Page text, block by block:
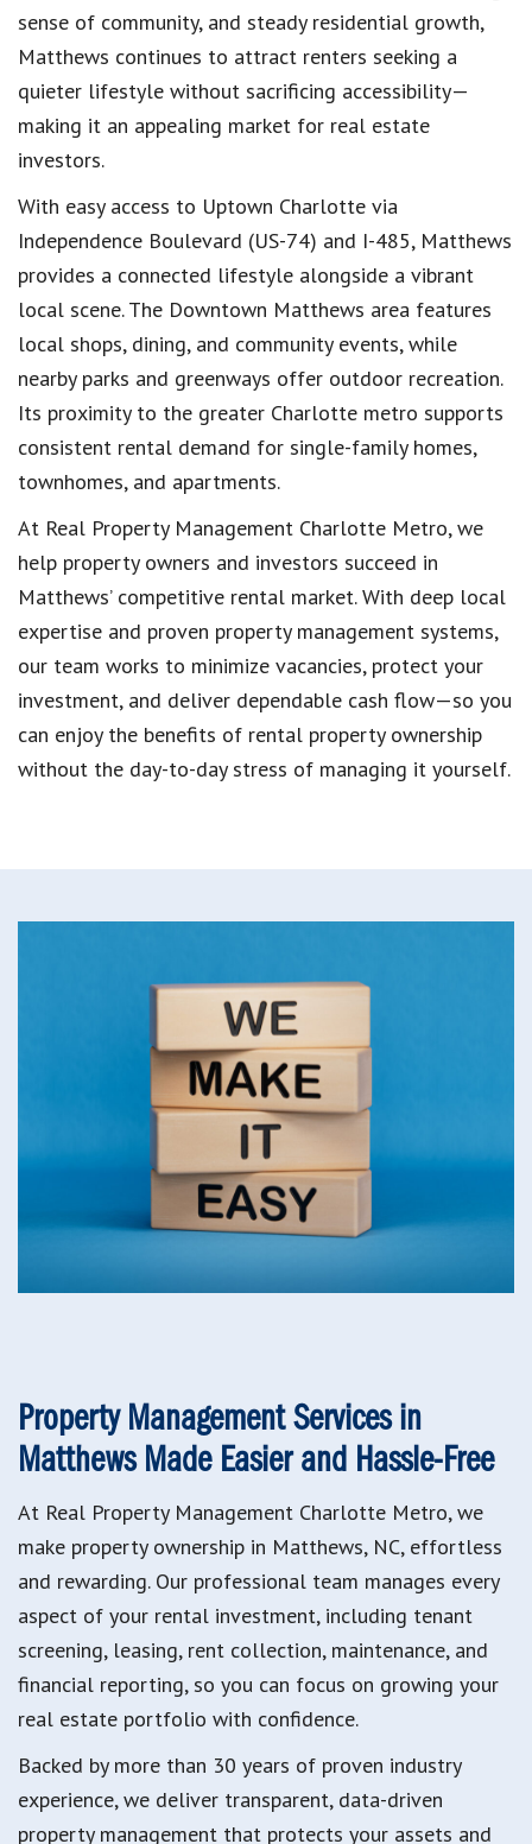
sense of community, and steady residential growth,
Matthews continues to attract renters seeking a
quieter lifestyle without sacrificing accessibility—
making it an appealing market for real estate
investors.
With easy access to Uptown Charlotte via
Independence Boulevard (US-74) and I-485, Matthews
provides a connected lifestyle alongside a vibrant
local scene. The Downtown Matthews area features
local shops, dining, and community events, while
nearby parks and greenways offer outdoor recreation.
Its proximity to the greater Charlotte metro supports
consistent rental demand for single-family homes,
townhomes, and apartments.
At Real Property Management Charlotte Metro, we
help property owners and investors succeed in
Matthews’ competitive rental market. With deep local
expertise and proven property management systems,
our team works to minimize vacancies, protect your
investment, and deliver dependable cash flow—so you
can enjoy the benefits of rental property ownership
without the day-to-day stress of managing it yourself.
Property Management Services in
Matthews Made Easier and Hassle-Free
At Real Property Management Charlotte Metro, we
make property ownership in Matthews, NC, effortless
and rewarding. Our professional team manages every
aspect of your rental investment, including tenant
screening, leasing, rent collection, maintenance, and
financial reporting, so you can focus on growing your
real estate portfolio with confidence.
Backed by more than 30 years of proven industry
experience, we deliver transparent, data-driven
property management that protects your assets and